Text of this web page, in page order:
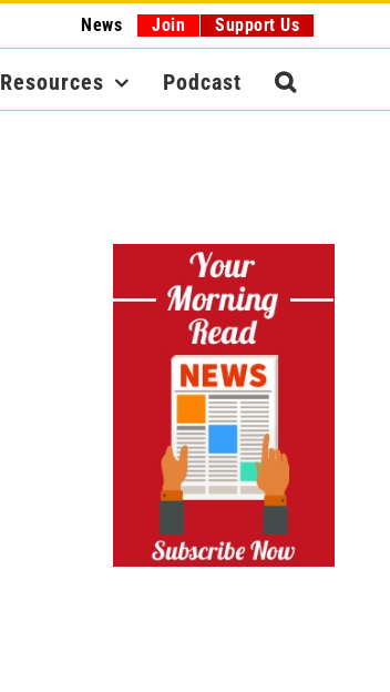
News Join Support Us
Resources Podcast